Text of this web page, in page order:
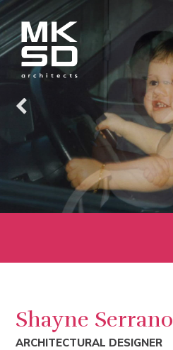
Shayne Serrano
ARCHITECTURAL DESIGNER